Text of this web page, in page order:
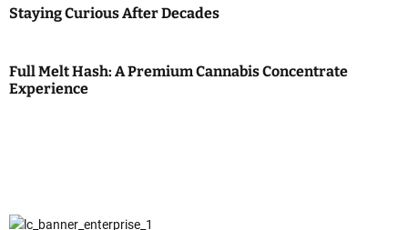
Staying Curious After Decades
Full Melt Hash: A Premium Cannabis Concentrate
Experience